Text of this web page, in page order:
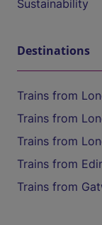
Sustainability
Destinations
Trains from
Trains from
Trains from
Trains from
Trains from